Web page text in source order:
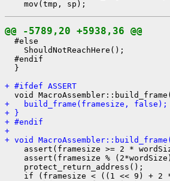
@@ -5789,20 +5938,36 @@
  #else
    ShouldNotReachHere();
  #endif
  }
+ #ifdef ASSERT
+   build_frame(framesize, false);
+ }
+ #endif
+
+ void
assert(framesize >= 2 *
assert(framesize %
    protect_return_address();
if (framesize < ((1 << 9) + 2